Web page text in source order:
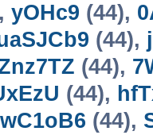
yOHc9 (44),
(44),
(44),
(44),
wC1oB6 (44),